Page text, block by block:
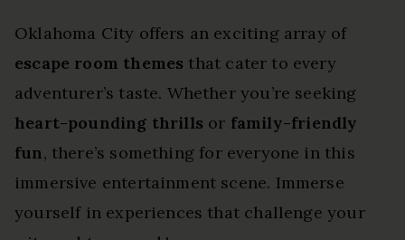
Oklahoma City offers an exciting array of
escape room themes that cater to every
adventurer’s taste. Whether you’re seeking
heart-pounding thrills or family-friendly
fun, there’s something for everyone in this
immersive entertainment scene. Immerse
yourself in experiences that challenge your